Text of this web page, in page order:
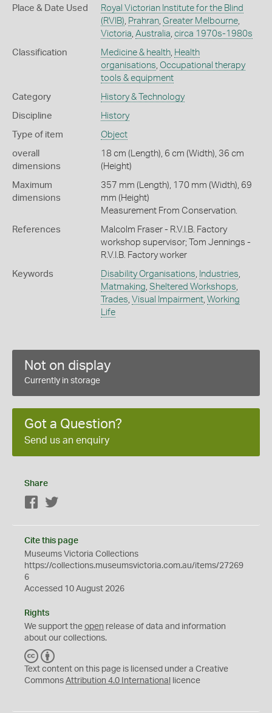
Place & Date Used
Royal Victorian Institute for the Blind
(RVIB) Prahran, Greater Melbourne,
Victoria Australia circa 1970s-1980s
Classification Medicine & health, Health
organisations Occupational therapy
tools & equipment
Category History & Technology
Discipline History
Type of item Object
overall
dimensions
18 cm (Length), 6 cm (Width), 36 cm
(Height)
Maximum
dimensions
357 mm (Length), 170 mm (Width), 69
mm (Height)
Measurement From Conservation.
References
Malcolm Fraser - R.V.I.B. Factory
workshop supervisor; Tom Jennings -
R.V.I.B. Factory worker
Keywords Disability Organisations Industries
Matmaking Sheltered Workshops
Trades Visual Impairment, Working
Life
Not on display
Currently in storage
Got a Question?
Send us an enquiry
Share
Facebook
Cite this page
Museums Victoria Collections
https://collections.museumsvictoria.com.au/items/27269
6
Accessed 10 August 2026
Rights
We support the open release of data and information
about our collections.
C
C
Y
Text content on this page is licensed under a Creative
Commons Attribution 4.0 International licence